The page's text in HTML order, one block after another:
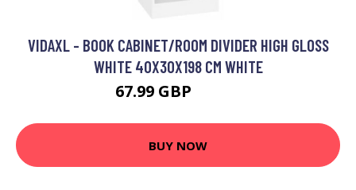
VIDAXL - BOOK CABINET/ROOM DIVIDER HIGH GLOSS
WHITE 40X30X198 CM WHITE
67.99 GBP
BUY NOW